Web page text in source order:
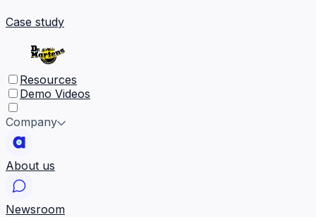
Case study
Resources
Demo Videos
Company
About us
Newsroom